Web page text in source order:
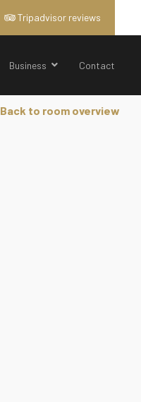
Tripadvisor reviews
Business Contact
Back to room overview